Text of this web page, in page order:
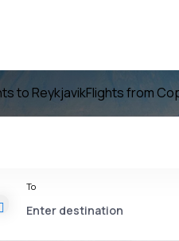
to ReykjavikFlights from
To